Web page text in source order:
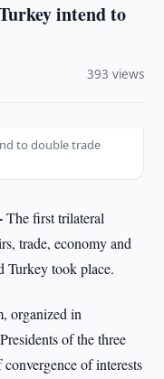
intend to
393 views
to double trade
The first trilateral
trade, economy and
Turkey took place.
organized in
of the three
of interests